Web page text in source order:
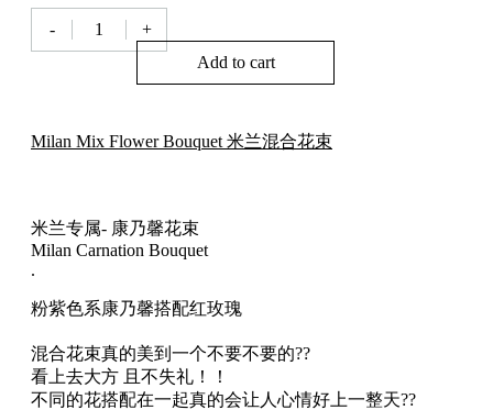
-
Milan
Florist
Flower
风
格
混
花
017
quantity
+
Add to cart
Milan Mix Flower Bouquet 米兰混合花束
米兰专属- 康乃馨花束
Milan Carnation Bouquet
.
粉紫色系康乃馨搭配红玫瑰
混合花束真的美到一个不要不要的??
看上去大方 且不失礼！！
不同的花搭配在一起真的会让人心情好上一整天??